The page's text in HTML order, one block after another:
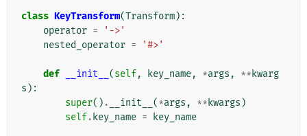
class KeyTransform(Transform):
operator =
'->'
nested_operator = '#>'
def __init__ (self, key_name, *args , ** kwarg
s ):
super() . __init__ (*args , ** kwargs )
self. key_name = key_name